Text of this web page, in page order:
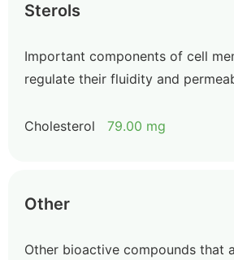
Sterols
Important components of cell
regulate their fluidity and
Cholesterol 79.00 mg
Other
Other bioactive compounds that